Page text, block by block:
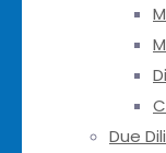
Due